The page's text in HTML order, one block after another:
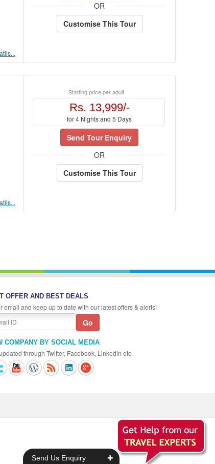
+
Send Us Enquiry
OR
Customise This Tour
Starting price per adult
Rs. 13,999/-
for 4 Nights and 5 Days
Send Tour Enquiry
OR
Customise This Tour
OFFER AND BEST DEALS
email and keep up to date with our latest offers & alerts!
COMPANY BY SOCIAL MEDIA
through Twitter, Facebook, Linkedin etc